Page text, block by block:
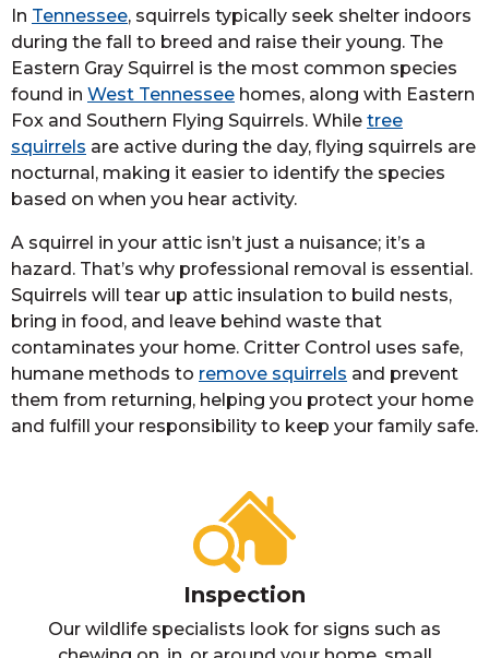
In Tennessee, squirrels typically seek shelter indoors
during the fall to breed and raise their young. The
Eastern Gray Squirrel is the most common species
found in West Tennessee homes, along with Eastern
Fox and Southern Flying Squirrels. While tree
squirrels are active during the day, flying squirrels are
nocturnal, making it easier to identify the species
based on when you hear activity.
A squirrel in your attic isn’t just a nuisance; it’s a
hazard. That’s why professional removal is essential.
Squirrels will tear up attic insulation to build nests,
bring in food, and leave behind waste that
contaminates your home. Critter Control uses safe,
humane methods to remove squirrels and prevent
them from returning, helping you protect your home
and fulfill your responsibility to keep your family safe.
Inspection
Our wildlife specialists look for signs such as